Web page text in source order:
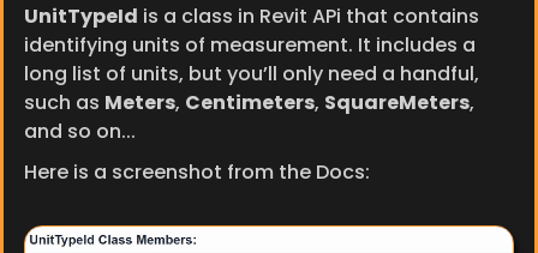
UnitTypeId is a class in Revit APi that contains
identifying units of measurement. It includes a
long list of units, but you’ll only need a handful,
such as Meters, Centimeters, SquareMeters,
and so on...
Here is a screenshot from the Docs: